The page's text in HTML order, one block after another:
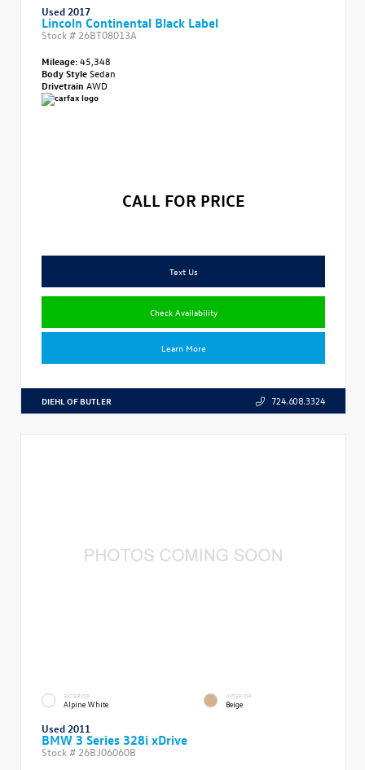
Used 2017
Lincoln Continental Black Label
Stock # 26BT08013A
Mileage:45,348
Body StyleSedan
Drivetrain AWD
CALL FOR PRICE
Text Us
Check Availability
Learn More
DIEHL OF BUTLER 724.608.3324
EXTERIOR
Alpine White
INTERIOR
Beige
Used 2011
BMW 3 Series 328i xDrive
Stock # 26BJ06060B